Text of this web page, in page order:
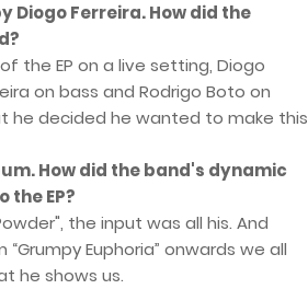
Diogo Ferreira. How did the
the EP on a live setting, Diogo
on bass and Rodrigo Boto on
he decided he wanted to make this
How did the band's dynamic
EP?
the input was all his. And
Euphoria” onwards we all
he shows us.